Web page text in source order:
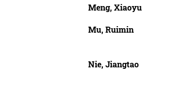
Meng, Xiaoyu
Mu, Ruimin
Nie, Jiangtao